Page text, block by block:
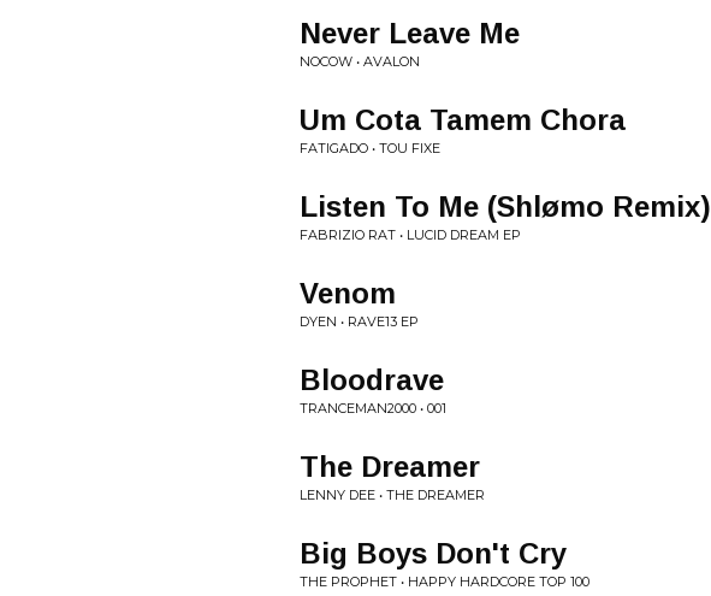
Never Leave Me
NOCOW • AVALON
Um Cota Tamem Chora
FATIGADO • TOU FIXE
Listen To Me (Shlømo Remix)
FABRIZIO RAT • LUCID DREAM EP
Venom
DYEN • RAVE13 EP
Bloodrave
TRANCEMAN2000 • 001
The Dreamer
LENNY DEE • THE DREAMER
Big Boys Don't Cry
THE PROPHET • HAPPY HARDCORE TOP 100